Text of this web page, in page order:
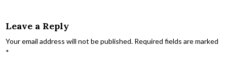
Leave a Reply
Your email address will not be published. Required fields are marked
*